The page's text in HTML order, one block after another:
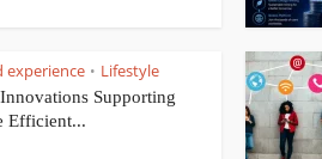
experience • Lifestyle
Supporting
Efficient...